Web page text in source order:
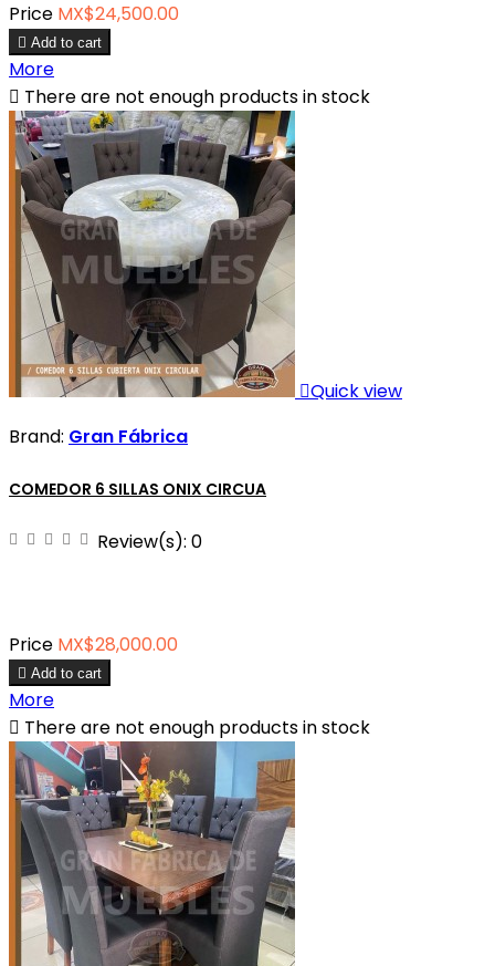
Price MX$24,500.00
 Add to cart
More
 There are not enough products in stock
Quick view
Brand: Gran Fábrica
COMEDOR 6 SILLAS ONIX CIRCUA
Review(s): 0
Price MX$28,000.00
 Add to cart
More
 There are not enough products in stock